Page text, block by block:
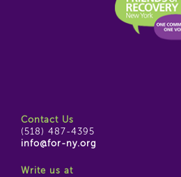
Contact Us
(518) 487-4395
info@for-ny.org
Write us at